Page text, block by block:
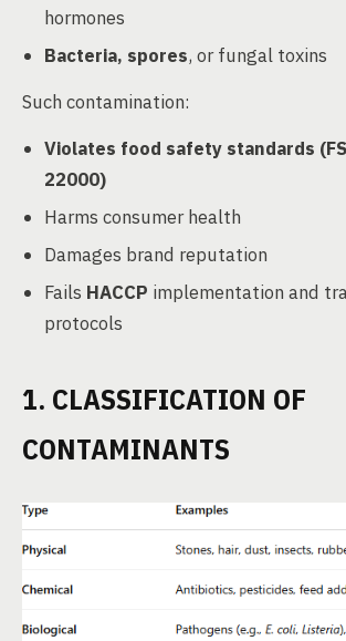
hormones
Bacteria, spores, or fungal toxins
Such contamination:
Violates food safety standards
22000)
Harms consumer health
Damages brand reputation
Fails HACCP implementation and
protocols
1. CLASSIFICATION OF
CONTAMINANTS